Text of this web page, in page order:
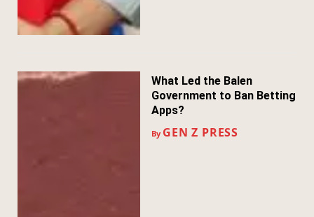
What Led the Balen
Government to Ban Betting
Apps?
By GEN Z PRESS